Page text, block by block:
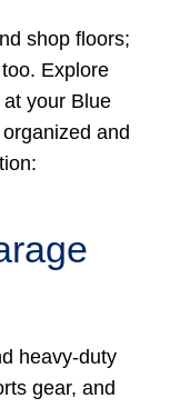
shop floors;
Explore
your Blue
and
heavy-duty
gear, and